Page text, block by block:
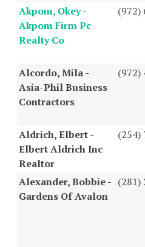
Akpom, Okey -
Akpom Firm Pc
Realty Co
(972)
Alcordo, Mila -
Asia-Phil Business
Contractors
(972)
Aldrich, Elbert -
Elbert Aldrich Inc
Realtor
(254)
Alexander, Bobbie -
Gardens Of Avalon
(281)